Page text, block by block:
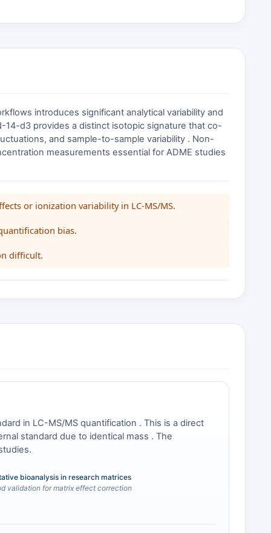
introduces significant analytical variability and
d3 provides a distinct isotopic signature that co-
and sample-to-sample variability . Non-
measurements essential for ADME studies
or ionization variability in LC-MS/MS.
bias.
difficult.
in LC-MS/MS quantification . This is a direct
standard due to identical mass . The
bioanalysis in research matrices
validation for matrix effect correction